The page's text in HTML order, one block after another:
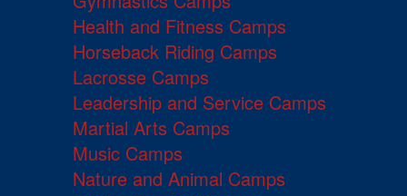
Health and Fitness Camps
Horseback Riding Camps
Lacrosse Camps
Leadership and Service Camps
Martial Arts Camps
Music Camps
Nature and Animal Camps